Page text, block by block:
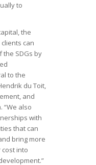
to
the
can
the SDGs by
to the
du Toit,
and
“We also
with
that can
bring more
into